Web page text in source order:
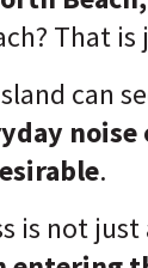
That
can
noise
.
is not